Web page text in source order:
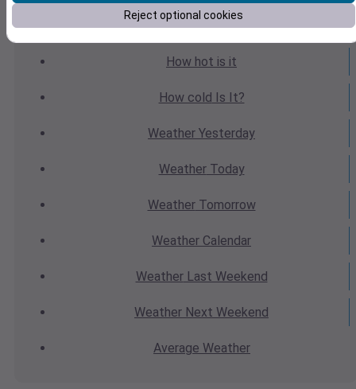
WeatherForecast
How hot is it
How cold Is It?
Weather Yesterday
WeatherToday
WeatherTomorrow
Weather Calendar
WeatherLast Weekend
Weather Next Weekend
Average Weather
Reject optional cookies